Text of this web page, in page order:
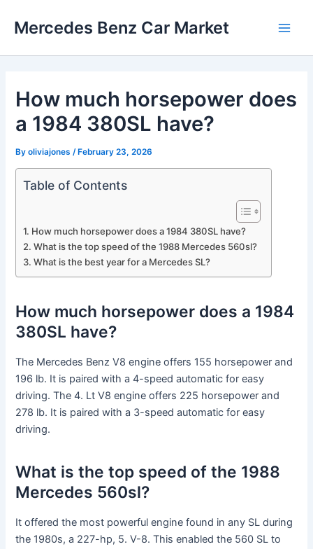
Mercedes Benz Car Market
How much horsepower does
a 1984 380SL have?
Byoliviajones /February 23, 2026
Table of Contents
How much horsepower does a 1984 380SL have?
What is the top speed of the 1988 Mercedes 560sl?
What is the best year for a Mercedes SL?
How much horsepower does a 1984
380SL have?
The Mercedes Benz V8 engine offers 155 horsepower and
196 lb. It is paired with a 4-speed automatic for easy
driving. The 4. Lt V8 engine offers 225 horsepower and
278 lb. It is paired with a 3-speed automatic for easy
driving.
What is the top speed of the 1988
Mercedes 560sl?
It offered the most powerful engine found in any SL during
the 1980s, a 227-hp, 5. V-8. This enabled the 560 SL to